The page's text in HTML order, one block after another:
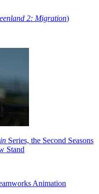
2: Migration)
Series, the Second Seasons
Stand